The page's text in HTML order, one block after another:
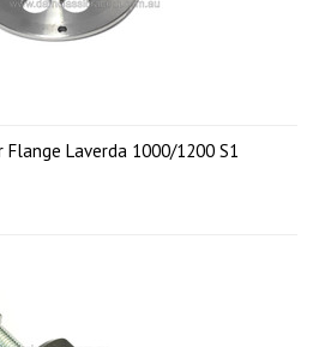
Laverda 1000/1200 S1